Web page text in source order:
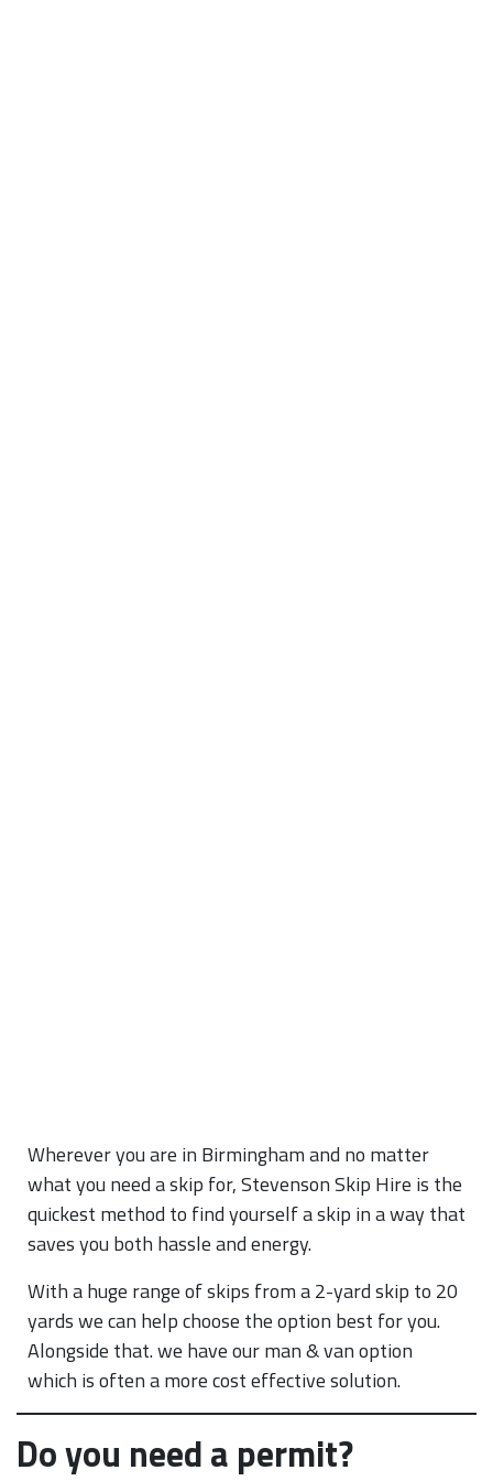
Wherever you are in Birmingham and no matter
what you need a skip for, Stevenson Skip Hire is the
quickest method to find yourself a skip in a way that
saves you both hassle and energy.
With a huge range of skips from a 2-yard skip to 20
yards we can help choose the option best for you.
Alongside that. we have our man & van option
which is often a more cost effective solution.
Do you need a permit?